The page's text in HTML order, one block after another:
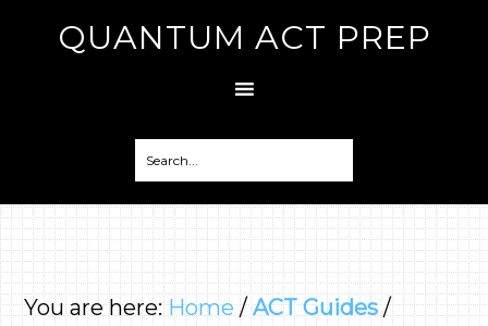
QUANTUM ACT PREP
You are here:Home / ACT Guides /